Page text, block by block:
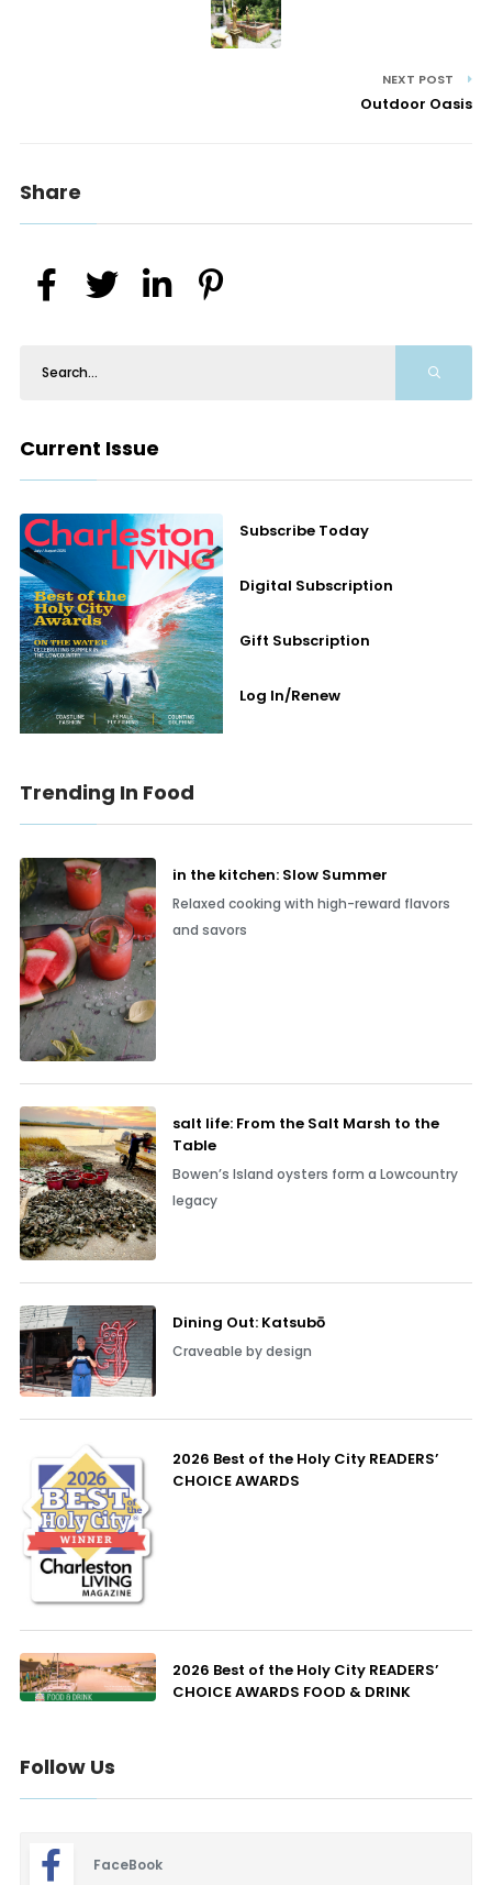
NEXT POST
Outdoor Oasis
Share
Current Issue
Subscribe Today
Digital Subscription
Gift Subscription
Log In/Renew
Trending In Food
in the kitchen: Slow Summer
Relaxed cooking with high-reward flavors
and savors
salt life: From the Salt Marsh to the
Table
Bowen’s Island oysters form a Lowcountry
legacy
Dining Out: Katsubō
Craveable by design
2026 Best of the Holy City READERS’
CHOICE AWARDS
2026 Best of the Holy City READERS’
CHOICE AWARDS FOOD & DRINK
Follow Us
FaceBook